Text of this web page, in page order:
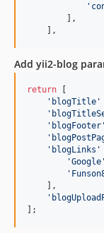
'
        ],
    ],
Add yii2-blog
return
' blogTitle '
'
' blogFooter '
'
' blogLinks '
'Google '
'
    ],
'
];